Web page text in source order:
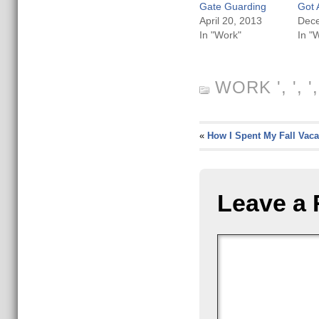
Gate Guarding
April 20, 2013
In "Work"
Got
In
WORK ', ',
« How I Spent My Fall
Leave a